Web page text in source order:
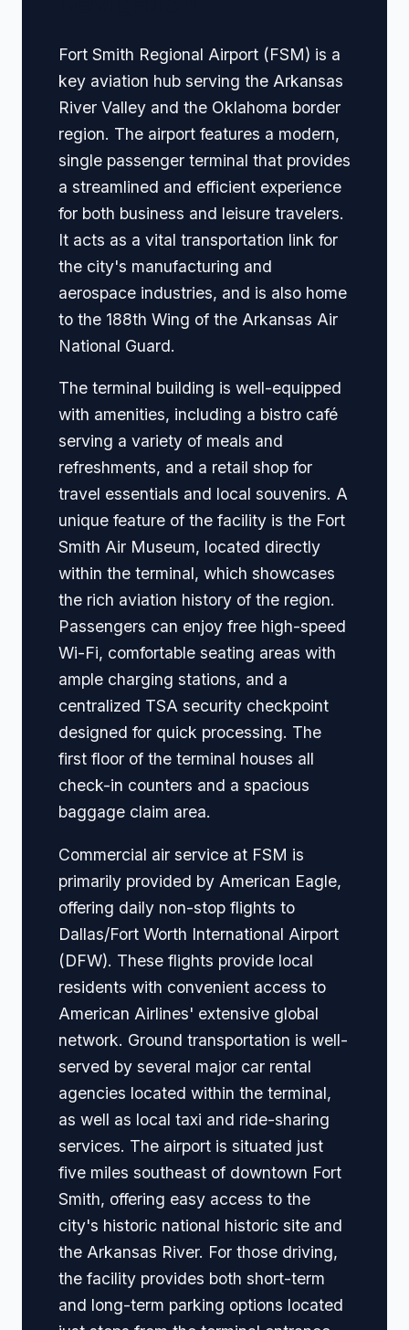
Fort Smith Regional Airport (FSM) is a
key aviation hub serving the Arkansas
River Valley and the Oklahoma border
region. The airport features a modern,
single passenger terminal that provides
a streamlined and efficient experience
for both business and leisure travelers.
It acts as a vital transportation link for
the city's manufacturing and
aerospace industries, and is also home
to the 188th Wing of the Arkansas Air
National Guard.
The terminal building is well-equipped
with amenities, including a bistro café
serving a variety of meals and
refreshments, and a retail shop for
travel essentials and local souvenirs. A
unique feature of the facility is the Fort
Smith Air Museum, located directly
within the terminal, which showcases
the rich aviation history of the region.
Passengers can enjoy free high-speed
Wi-Fi, comfortable seating areas with
ample charging stations, and a
centralized TSA security checkpoint
designed for quick processing. The
first floor of the terminal houses all
check-in counters and a spacious
baggage claim area.
Commercial air service at FSM is
primarily provided by American Eagle,
offering daily non-stop flights to
Dallas/Fort Worth International Airport
(DFW). These flights provide local
residents with convenient access to
American Airlines' extensive global
network. Ground transportation is well-
served by several major car rental
agencies located within the terminal,
as well as local taxi and ride-sharing
services. The airport is situated just
five miles southeast of downtown Fort
Smith, offering easy access to the
city's historic national historic site and
the Arkansas River. For those driving,
the facility provides both short-term
and long-term parking options located